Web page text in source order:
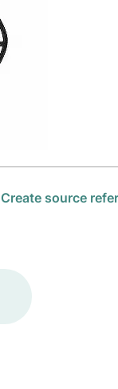
Create source